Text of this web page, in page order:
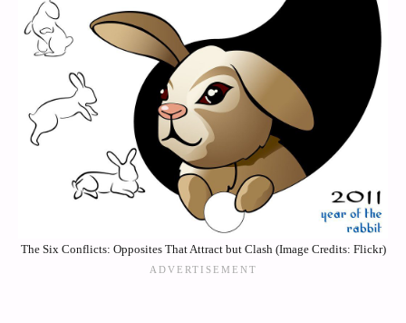
The Six Conflicts: Opposites That Attract but Clash (Image Credits: Flickr)